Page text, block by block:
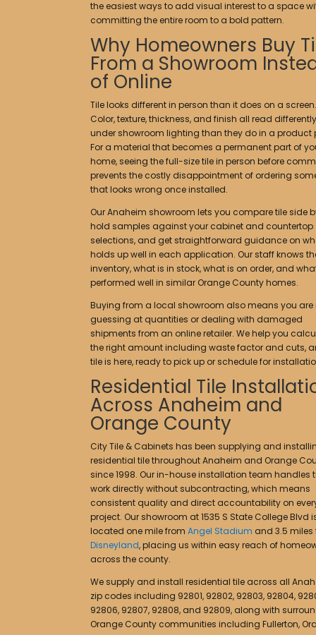
the easiest ways to add visual interest to a space
committing the entire room to a bold pattern.
Why Homeowners Buy
From a Showroom
of Online
Tile looks different in person than it does on a screen.
Color, texture, thickness, and finish all read differently
under showroom lighting than they do in a product
For a material that becomes a permanent part of
home, seeing the full-size tile in person before
prevents the costly disappointment of ordering
that looks wrong once installed.
Our Anaheim showroom lets you compare tile side
hold samples against your cabinet and countertop
selections, and get straightforward guidance on
holds up well in each application. Our staff knows
inventory, what is in stock, what is on order, and
performed well in similar Orange County homes.
Buying from a local showroom also means you are
guessing at quantities or dealing with damaged
shipments from an online retailer. We help you
the right amount including waste factor and cuts,
tile is here, ready to pick up or schedule for
Residential Tile
Across Anaheim and
Orange County
City Tile & Cabinets has been supplying and
residential tile throughout Anaheim and Orange
since 1998. Our in-house installation team handles
work directly without subcontracting, which means
consistent quality and direct accountability on
project. Our showroom at 1535 S State College Blvd
located one mile from Angel Stadium and 3.5 miles
Disneyland, placing us within easy reach of
across the county.
We supply and install residential tile across all
zip codes including 92801, 92802, 92803, 92804,
92806, 92807, 92808, and 92809, along with
Orange County communities including Fullerton,